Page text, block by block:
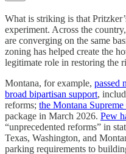
What is striking is that
experiment. Across the
are converging on the same
zoning has helped create the
legitimate role in restoring the
Montana, for example, passed
broad bipartisan support,
reforms; the Montana
package in March 2026. Pew
“unprecedented reforms” in
Texas, Washington, and
parking requirements to